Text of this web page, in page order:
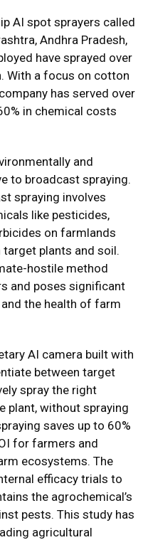
AI spot sprayers called
Andhra Pradesh,
have sprayed over
With a focus on cotton
has served over
in chemical costs
and
to broadcast spraying.
spraying involves
like pesticides,
on farmlands
plants and soil.
hostile method
and poses significant
the health of farm
AI camera built with
between target
spray the right
plant, without spraying
saves up to 60%
for farmers and
ecosystems. The
efficacy trials to
the agrochemical’s
pests. This study has
agricultural